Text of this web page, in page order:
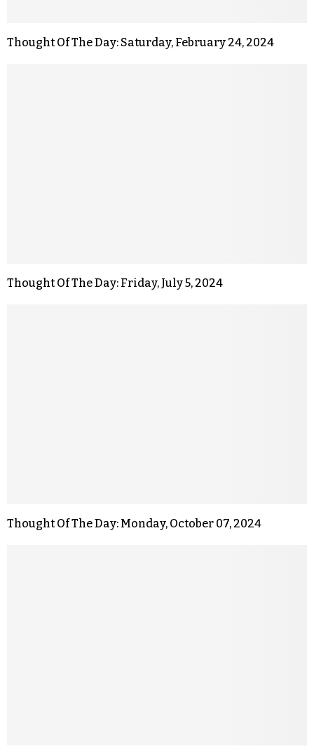
Thought Of The Day: Saturday, February 24, 2024
Thought Of The Day: Friday, July 5, 2024
Thought Of The Day: Monday, October 07, 2024